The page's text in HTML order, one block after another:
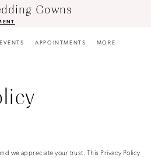
Gowns
EVENTS APPOINTMENTS MORE
we appreciate your trust. This Privacy Policy